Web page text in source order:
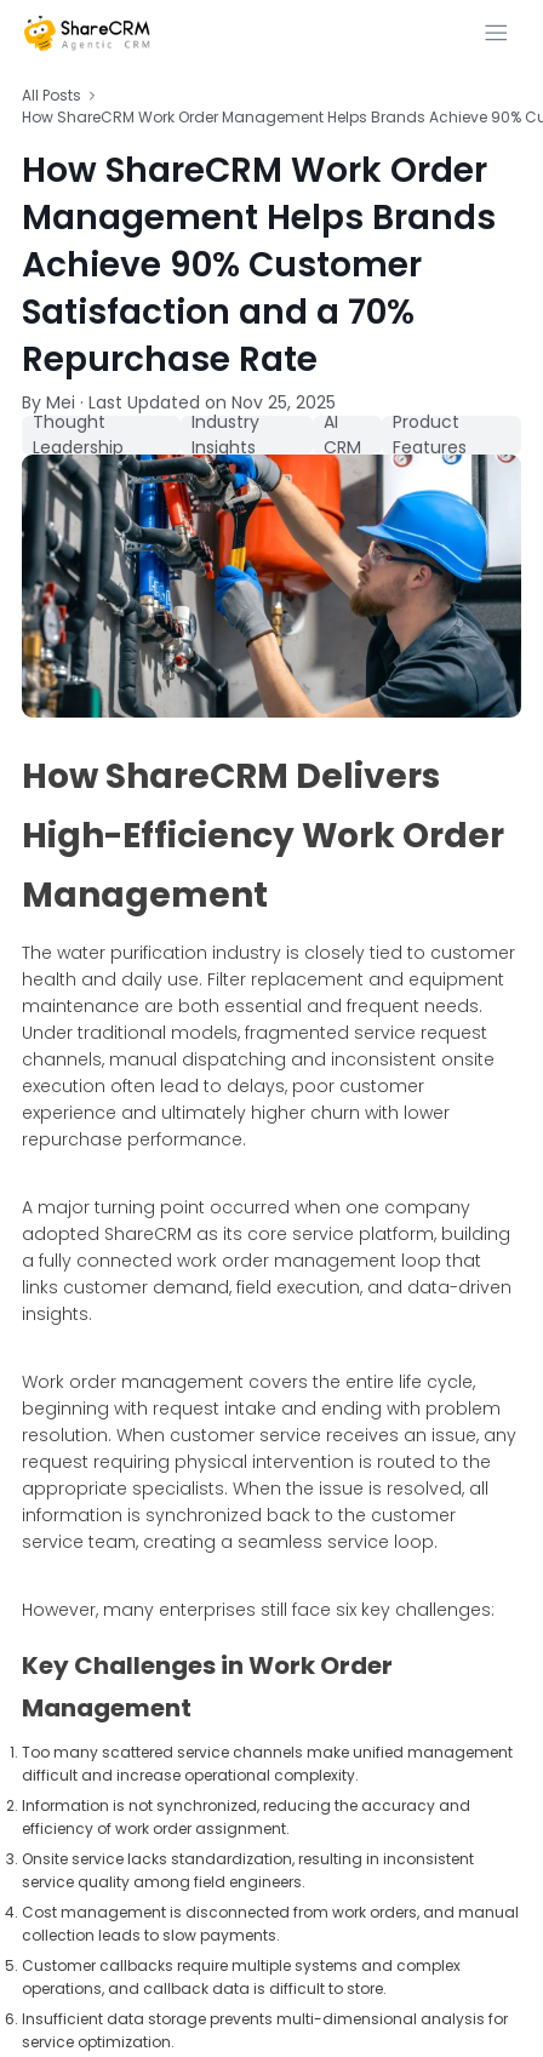
All Posts
How ShareCRM Work Order Management Helps Brands Achieve 90%
How ShareCRM Work Order
Management Helps Brands
Achieve 90% Customer
Satisfaction and a 70%
Repurchase Rate
By Mei · Last Updated on Nov 25, 2025
Thought
Leadership
Industry
Insights
AI
CRM
Product
Features
How ShareCRM Delivers
High-Efficiency Work Order
Management
The water purification industry is closely tied to customer
health and daily use. Filter replacement and equipment
maintenance are both essential and frequent needs.
Under traditional models, fragmented service request
channels, manual dispatching and inconsistent onsite
execution often lead to delays, poor customer
experience and ultimately higher churn with lower
repurchase performance.
A major turning point occurred when one company
adopted ShareCRM as its core service platform, building
a fully connected work order management loop that
links customer demand, field execution, and data-driven
insights.
Work order management covers the entire life cycle,
beginning with request intake and ending with problem
resolution. When customer service receives an issue, any
request requiring physical intervention is routed to the
appropriate specialists. When the issue is resolved, all
information is synchronized back to the customer
service team, creating a seamless service loop.
However, many enterprises still face six key challenges:
Key Challenges in Work Order
Management
Too many scattered service channels make unified management
difficult and increase operational complexity.
Information is not synchronized, reducing the accuracy and
efficiency of work order assignment.
Onsite service lacks standardization, resulting in inconsistent
service quality among field engineers.
Cost management is disconnected from work orders, and manual
collection leads to slow payments.
Customer callbacks require multiple systems and complex
operations, and callback data is difficult to store.
Insufficient data storage prevents multi-dimensional analysis for
service optimization.